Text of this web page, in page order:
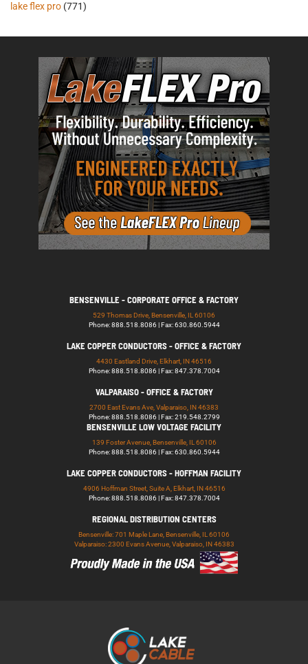
lake flex pro (771)
BENSENVILLE - CORPORATE OFFICE & FACTORY
529 Thomas Drive, Bensenville, IL 60106
Phone: 888.518.8086 | Fax: 630.860.5944
LAKE COPPER CONDUCTORS - OFFICE & FACTORY
4430 Eastland Drive, Elkhart, IN 46516
Phone: 888.518.8086 | Fax: 847.378.7004
VALPARAISO - OFFICE & FACTORY
2700 East Evans Ave, Valparaiso, IN 46383
Phone: 888.518.8086 | Fax: 219.548.2799
BENSENVILLE LOW VOLTAGE FACILITY
139 Foster Avenue, Bensenville, IL 60106
Phone: 888.518.8086 | Fax: 630.860.5944
LAKE COPPER CONDUCTORS - HOFFMAN FACILITY
4906 Hoffman Street, Suite A, Elkhart, IN 46516
Phone: 888.518.8086 | Fax: 847.378.7004
REGIONAL DISTRIBUTION CENTERS
Bensenville: 701 Maple Lane, Bensenville, IL 60106
Valparaiso: 2300 Evans Avenue, Valparaiso, IN 46383